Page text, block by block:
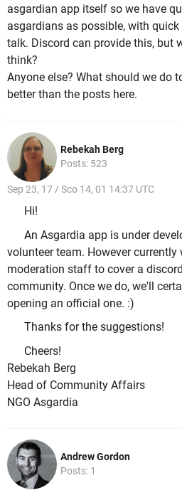
asgardian app itself so we have
asgardians as possible, with
talk. Discord can provide this, but
think?
Anyone else? What should we do
better than the posts here.
Rebekah Berg
Posts: 523
Sep 23, 17 / Sco 14, 01 14:37 UTC
Hi!
An Asgardia app is under
volunteer team. However currently
moderation staff to cover a
community. Once we do, we'll
opening an official one. :)
Thanks for the suggestions!
Cheers!
Rebekah Berg
Head of Community Affairs
NGO Asgardia
Andrew Gordon
Posts: 1